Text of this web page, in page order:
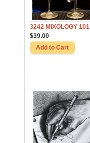
3242 MIXOLOGY 101
$39.00